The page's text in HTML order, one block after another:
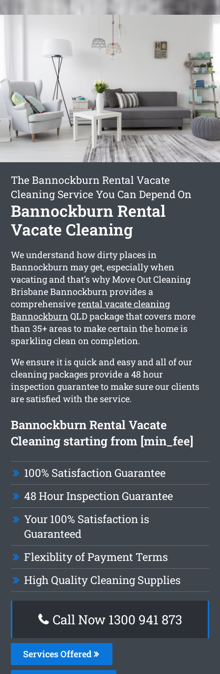
The Bannockburn Rental Vacate
Cleaning Service You Can Depend On
Bannockburn Rental
Vacate Cleaning
We understand how dirty places in
Bannockburn may get, especially when
vacating and that’s why Move Out Cleaning
Brisbane Bannockburn provides a
comprehensiverental vacate cleaning
BannockburnQLD package that covers more
than 35+ areas to make certain the home is
sparkling clean on completion.
We ensure it is quick and easy and all of our
cleaning packages provide a 48 hour
inspection guarantee to make sure our clients
are satisfied with the service.
Bannockburn Rental Vacate
Cleaning starting from [min_fee]
100% Satisfaction Guarantee
48 Hour Inspection Guarantee
Your 100% Satisfaction is
Guaranteed
Flexiblity of Payment Terms
High Quality Cleaning Supplies
Call Now 1300 941 873
Services Offered